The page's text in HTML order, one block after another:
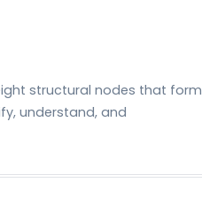
structural nodes that form
understand, and